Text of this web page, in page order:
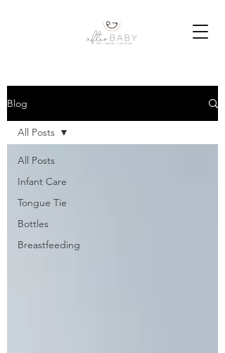
Blog
All Posts
Infant Care
Tongue Tie
Bottles
Breastfeeding
All Posts